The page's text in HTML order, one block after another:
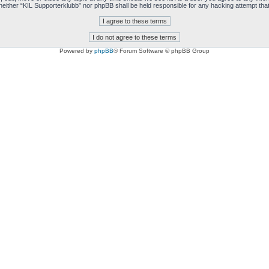
“KIL Supporterklubb” nor phpBB shall be held responsible for any hacking attempt
Powered by phpBB® Forum Software © phpBB Group